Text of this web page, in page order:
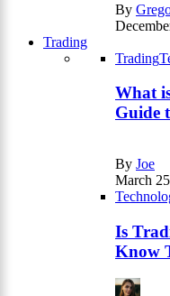
By
Trading
Trading
What
Guide
By Joe
March
Is
Know